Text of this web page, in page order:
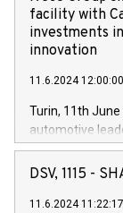
facility with
investments
innovation
11.6.2024
Turin, 11th June
automotive
Vehicles,
has
new projects in
DSV, 1115 -
11.6.2024